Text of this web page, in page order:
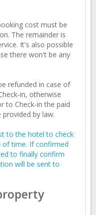
cost must be
The remainder is
It's also possible
there won't be any
refunded in case of
in, otherwise
to Check-in the paid
by law.
to the hotel to check
time. If confirmed
to finally confirm
will be sent to